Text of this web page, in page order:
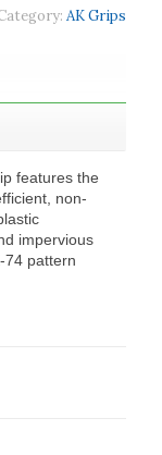
AK Grips
features the
non-
impervious
74 pattern